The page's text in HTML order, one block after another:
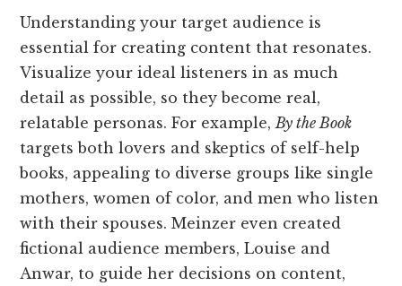
Understanding your target audience is
essential for creating content that resonates.
Visualize your ideal listeners in as much
detail as possible, so they become real,
relatable personas. For example,By the Book
targets both lovers and skeptics of self-help
books, appealing to diverse groups like single
mothers, women of color, and men who listen
with their spouses. Meinzer even created
fictional audience members, Louise and
Anwar, to guide her decisions on content,